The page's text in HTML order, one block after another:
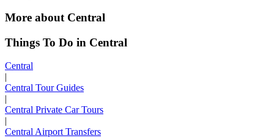
More about Central
Things To Do in Central
Central
|
Central Tour Guides
|
Central Private Car Tours
|
Central Airport Transfers